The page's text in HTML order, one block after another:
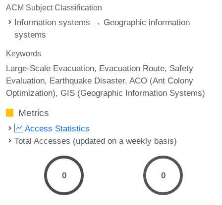
ACM Subject Classification
Information systems → Geographic information
systems
Keywords
Large-Scale Evacuation Evacuation Route Safety
Evaluation Earthquake Disaster ACO (Ant Colony
Optimization) GIS (Geographic Information Systems)
Metrics
Access Statistics
Total Accesses (updated on a weekly basis)
0 0